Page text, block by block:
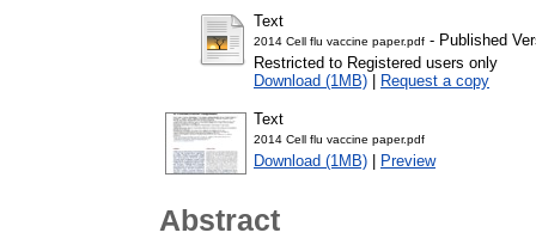
Text
2014 Cell flu vaccine paper.pdf - Published
Restricted to Registered users only
Download (1MB)
Request a copy
Text
2014 Cell flu vaccine paper.pdf
Download (1MB) Preview
Abstract